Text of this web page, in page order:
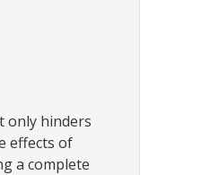
only hinders
effects of
a complete